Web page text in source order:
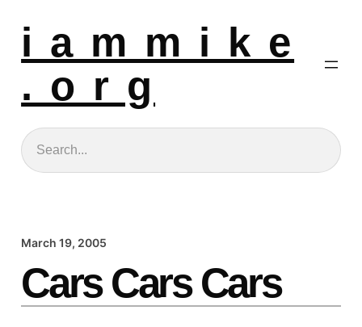
i a m m i k e
. o r g
Search
March 19, 2005
Cars Cars Cars